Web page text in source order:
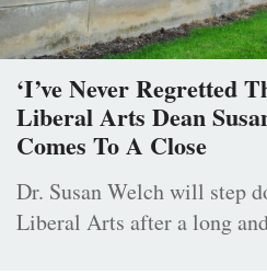
‘I’ve Never Regretted
Liberal Arts Dean
Comes To A Close
Dr. Susan Welch will step
Liberal Arts after a long